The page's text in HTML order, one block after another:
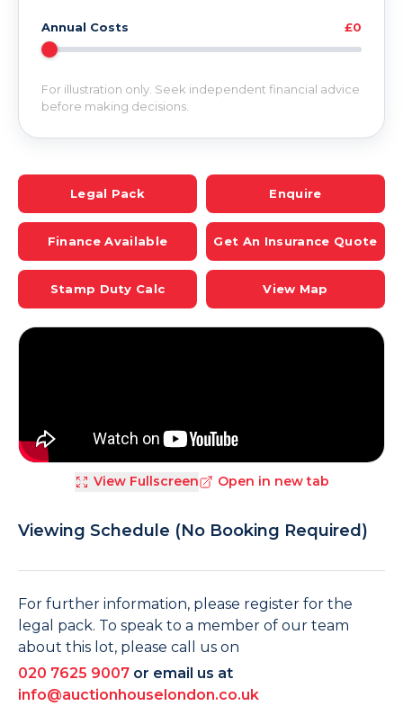
Annual Costs £0
For illustration only. Seek independent financial advice
before making decisions.
Legal Pack Enquire
Finance Available Get An Insurance Quote
Stamp Duty Calc View Map
View Fullscreen Open in new tab
Viewing Schedule (No Booking Required)
For further information, please register for the
legal pack. To speak to a member of our team
about this lot, please call us on
020 7625 9007 or email us at
info@auctionhouselondon.co.uk